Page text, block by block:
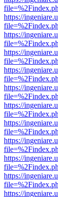
https://
https://
https://
https://
https://
https://
https://
https://
https://
https://
https://